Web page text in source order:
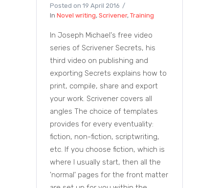
Posted on 19 April 2016
In Novel writing, Scrivener, Training
In Joseph Michael's free video
series of Scrivener Secrets, his
third video on publishing and
exporting Secrets explains how to
print, compile, share and export
your work. Scrivener covers all
angles The choice of templates
provides for every eventuality:
fiction, non-fiction, scriptwriting,
etc. If you choose fiction, which is
where I usually start, then all the
'normal' pages for the front matter